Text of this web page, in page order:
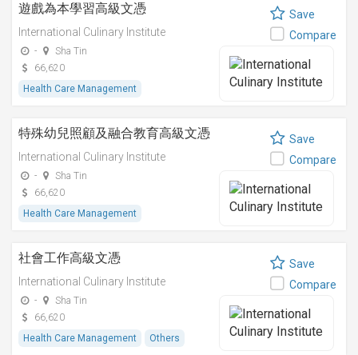
遊戲為本學習高級文憑
International Culinary Institute
-
Sha Tin
66,620
Health Care Management
Save
Compare
特殊幼兒照顧及融合教育高級文憑
International Culinary Institute
-
Sha Tin
66,620
Health Care Management
Save
Compare
社會工作高級文憑
International Culinary Institute
-
Sha Tin
66,620
Health Care Management
Others
Save
Compare